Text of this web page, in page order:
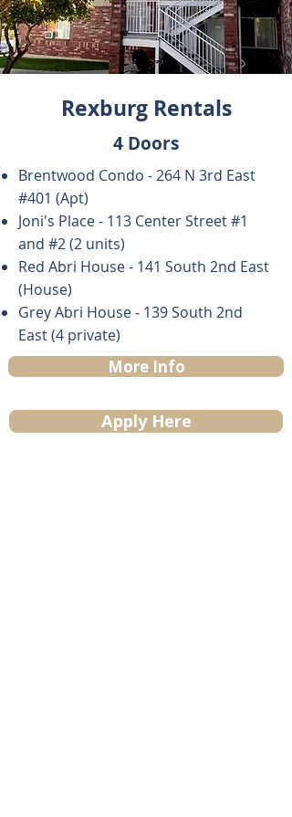
Rexburg Rentals
4 Doors
​Brentwood Condo -264 N 3rd East
#401 (Apt)
Joni's Place - 113 Center Street #1
and #2 (2 units)
Red Abri House - 141 South 2nd East
(House)
Grey Abri House - 139 South 2nd
East (4 private)
More Info
Apply Here